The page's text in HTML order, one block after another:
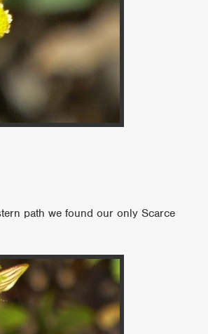
path we found our only Scarce